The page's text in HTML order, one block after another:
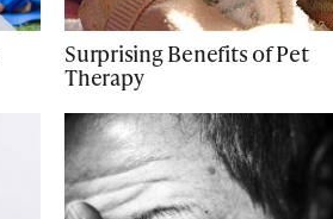
Surprising Benefits of Pet
Therapy